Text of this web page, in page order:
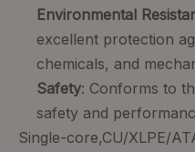
Environmental
excellent protection
chemicals, and
Safety: Conforms to
safety and
Single-core,CU/XLPE/